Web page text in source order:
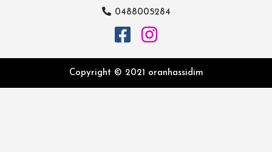
0488005284
Copyright © 2021 oranhassidim